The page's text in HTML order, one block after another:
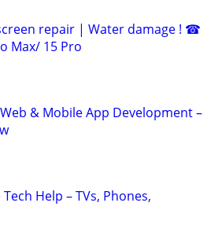
repair | Water damage ! ☎
Max/ 15 Pro
& Mobile App Development –
Help – TVs, Phones,